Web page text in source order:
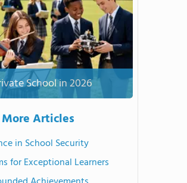
School in 2026
More Articles
in School Security
for Exceptional Learners